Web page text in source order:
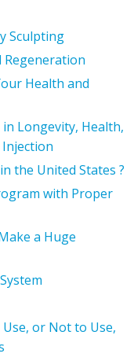
Sculpting
Regeneration
Health and
Longevity, Health,
the United States ?
with Proper
a Huge
or Not to Use,